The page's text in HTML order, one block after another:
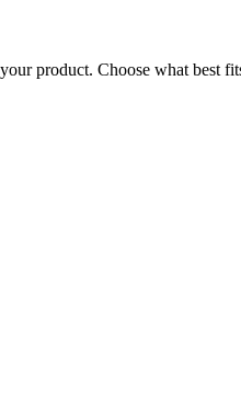
product. Choose what best